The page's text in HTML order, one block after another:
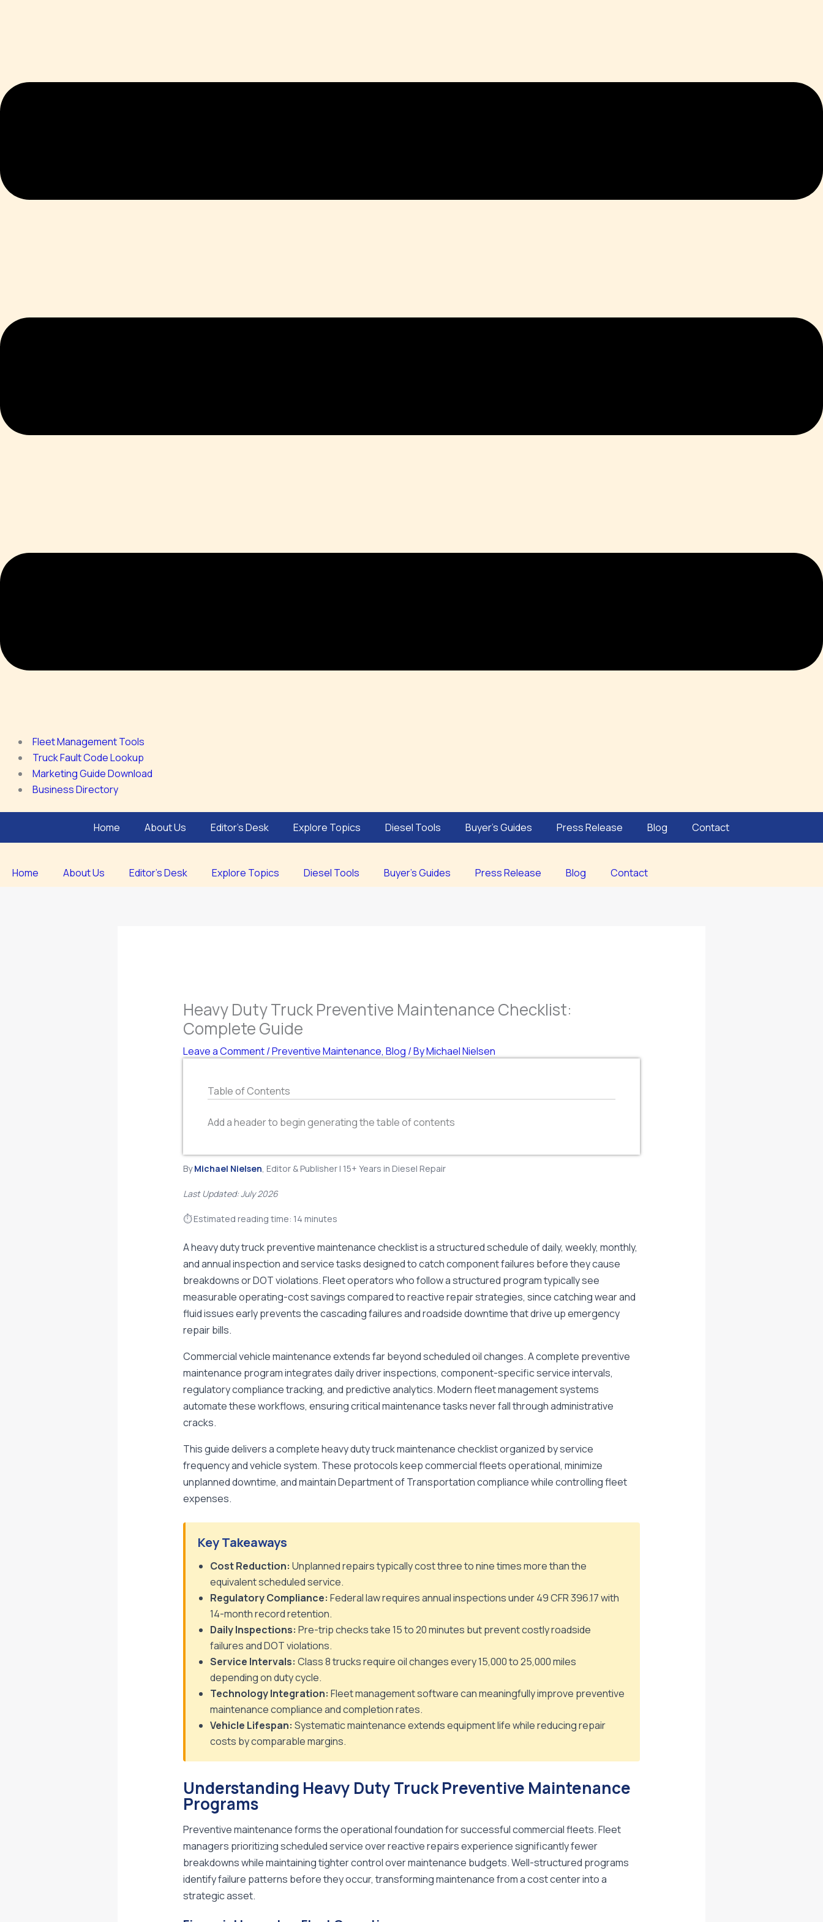
Fleet Management Tools
Truck Fault Code Lookup
Marketing Guide Download
Business Directory
Home About Us Editor’s Desk Explore Topics Diesel Tools Buyer’s Guides Press Release Blog Contact
Home About Us Editor’s Desk Explore Topics Diesel Tools Buyer’s Guides Press Release Blog Contact
Heavy Duty Truck Preventive Maintenance Checklist:
Complete Guide
Leave a Comment/Preventive Maintenance, Blog / ByMichael Nielsen
Table of Contents
Add a header to begin generating the table of contents
ByMichael Nielsen, Editor & Publisher | 15+ Years in Diesel Repair
Last Updated: July 2026
⏱ Estimated reading time: 14 minutes
A heavy duty truck preventive maintenance checklist is a structured schedule of daily, weekly, monthly,
and annual inspection and service tasks designed to catch component failures before they cause
breakdowns or DOT violations. Fleet operators who follow a structured program typically see
measurable operating-cost savings compared to reactive repair strategies, since catching wear and
fluid issues early prevents the cascading failures and roadside downtime that drive up emergency
repair bills.
Commercial vehicle maintenance extends far beyond scheduled oil changes. A complete preventive
maintenance program integrates daily driver inspections, component-specific service intervals,
regulatory compliance tracking, and predictive analytics. Modern fleet management systems
automate these workflows, ensuring critical maintenance tasks never fall through administrative
cracks.
This guide delivers a complete heavy duty truck maintenance checklist organized by service
frequency and vehicle system. These protocols keep commercial fleets operational, minimize
unplanned downtime, and maintain Department of Transportation compliance while controlling fleet
expenses.
Key Takeaways
Cost Reduction: Unplanned repairs typically cost three to nine times more than the
equivalent scheduled service.
Regulatory Compliance: Federal law requires annual inspections under 49 CFR 396.17 with
14-month record retention.
Daily Inspections: Pre-trip checks take 15 to 20 minutes but prevent costly roadside
failures and DOT violations.
Service Intervals: Class 8 trucks require oil changes every 15,000 to 25,000 miles
depending on duty cycle.
Technology Integration: Fleet management software can meaningfully improve preventive
maintenance compliance and completion rates.
Vehicle Lifespan: Systematic maintenance extends equipment life while reducing repair
costs by comparable margins.
Understanding Heavy Duty Truck Preventive Maintenance
Programs
Preventive maintenance forms the operational foundation for successful commercial fleets. Fleet
managers prioritizing scheduled service over reactive repairs experience significantly fewer
breakdowns while maintaining tighter control over maintenance budgets. Well-structured programs
identify failure patterns before they occur, transforming maintenance from a cost center into a
strategic asset.